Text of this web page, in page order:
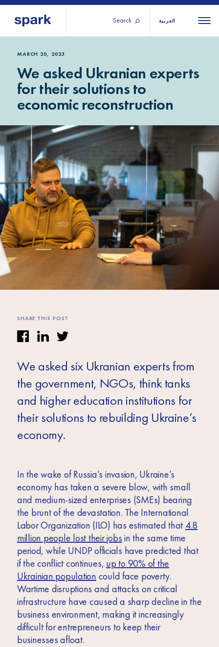
Search العربية
regions
Middle
East and
Africa
Sub-
Saharan
Africa
Europe
Liberia
About us
Our services
Our history
Strategy 2030
Research
IGNITE Istanbul
MARCH 20, 2023
We asked Ukranian experts
for their solutions to
economic reconstruction
SHARE THIS POST
We asked six Ukranian experts from
the government, NGOs, think tanks
and higher education institutions for
their solutions to rebuilding Ukraine’s
economy.
In the wake of Russia’s invasion, Ukraine’s
economy has taken a severe blow, with small
and medium-sized enterprises (SMEs) bearing
the brunt of the devastation. The International
Labor Organization (ILO) has estimated that 4.8
million people lost their jobsin the same time
period, while UNDP officials have predicted that
if the conflict continues, up to 90% of the
Ukrainian population could face poverty.
Wartime disruptions and attacks on critical
infrastructure have caused a sharp decline in the
business environment, making it increasingly
difficult for entrepreneurs to keep their
businesses afloat.